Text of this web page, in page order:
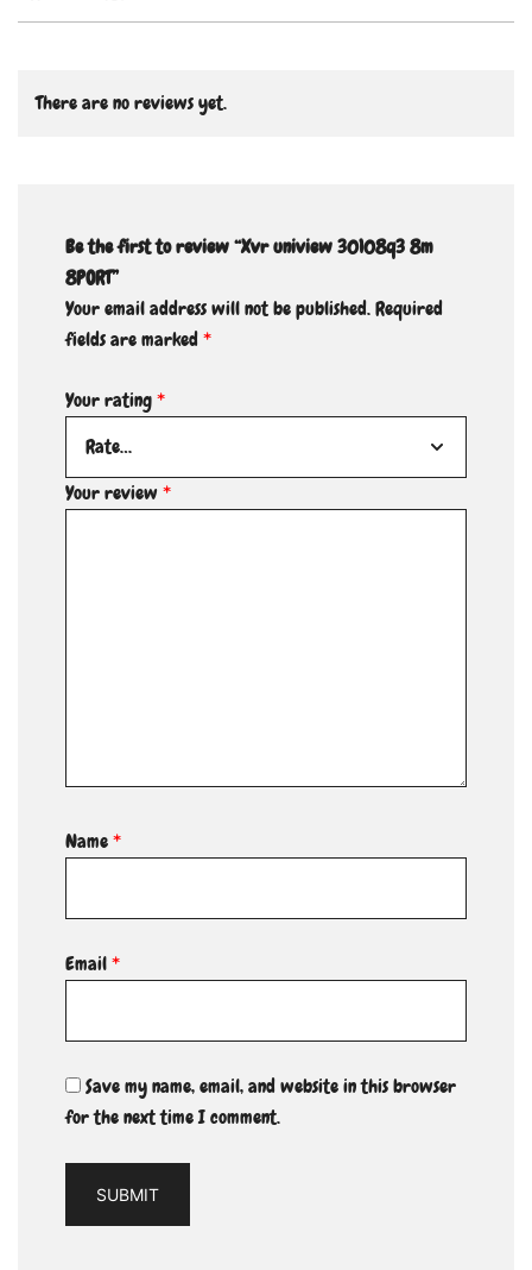
There are no reviews yet.
Be the first to review “Xvr uniview 30108q3 8m
8PORT”
Your email address will not be published.Required
fields are marked*
Your rating*
Your review*
Name*
Email*
Save my name, email, and website in this browser
for the next time I comment.